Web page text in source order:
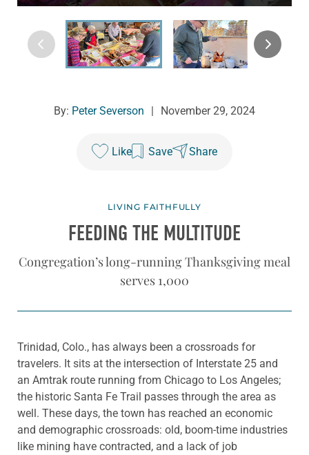
By: Peter Severson November 29, 2024
Like Save Share
LIVING FAITHFULLY
FEEDING THE MULTITUDE
Congregation’s long-running Thanksgiving meal
serves 1,000
Trinidad, Colo., has always been a crossroads for
travelers. It sits at the intersection of Interstate 25 and
an Amtrak route running from Chicago to Los Angeles;
the historic Santa Fe Trail passes through the area as
well. These days, the town has reached an economic
and demographic crossroads: old, boom-time industries
like mining have contracted, and a lack of job